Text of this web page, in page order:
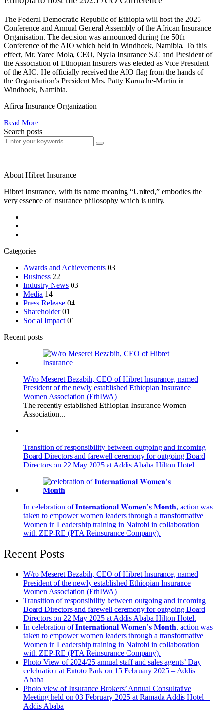
The Federal Democratic Republic of Ethiopia will host the 2025
Conference and Annual General Assembly of the African Insurance
Organisation. The decision was announced during the 50th
Conference of the AIO which held in Windhoek, Namibia. To this
effect, Mr. Yared Mola, CEO, Nyala Insurance S.C and President of
the Association of Ethiopian Insurers was elected as Vice President
of the AIO. He officially received the AIO flag from the hands of
the Organisation’s President Mrs. Patty Karuaihe-Martin in
Windhoek, Namibia.
Afirca Insurance Organization
Read More
Search posts
About Hibret Insurance
Hibret Insurance, with its name meaning “United,” embodies the
very essence of insurance philosophy which is unity.
Categories
Awards and Achievements 03
Business 22
Industry News 03
Media 14
Press Release 04
Shareholder 01
Social Impact 01
Recent posts
W/ro Meseret Bezabih, CEO of Hibret Insurance, named
President of the newly established Ethiopian Insurance
Women Association (EthIWA)
The recently established Ethiopian Insurance Women
Association...
Transition of responsibility between outgoing and incoming
Board Directors and farewell ceremony for outgoing Board
Directors on 22 May 2025 at Addis Ababa Hilton Hotel.
In celebration of 𝐈𝐧𝐭𝐞𝐫𝐧𝐚𝐭𝐢𝐨𝐧𝐚𝐥 𝐖𝐨𝐦𝐞𝐧’𝐬 𝐌𝐨𝐧𝐭𝐡, action was
taken to empower women leaders through a transformative
Women in Leadership training in Nairobi in collaboration
with ZEP-RE (PTA Reinsurance Company).
Recent Posts
W/ro Meseret Bezabih, CEO of Hibret Insurance, named
President of the newly established Ethiopian Insurance
Women Association (EthIWA)
Transition of responsibility between outgoing and incoming
Board Directors and farewell ceremony for outgoing Board
Directors on 22 May 2025 at Addis Ababa Hilton Hotel.
In celebration of 𝐈𝐧𝐭𝐞𝐫𝐧𝐚𝐭𝐢𝐨𝐧𝐚𝐥 𝐖𝐨𝐦𝐞𝐧’𝐬 𝐌𝐨𝐧𝐭𝐡, action was
taken to empower women leaders through a transformative
Women in Leadership training in Nairobi in collaboration
with ZEP-RE (PTA Reinsurance Company).
Photo View of 2024/25 annual staff and sales agents’ Day
celebration at Entoto Park on 15 February 2025 – Addis
Ababa
Photo view of Insurance Brokers’ Annual Consultative
Meeting held on 03 February 2025 at Ramada Addis Hotel –
Addis Ababa